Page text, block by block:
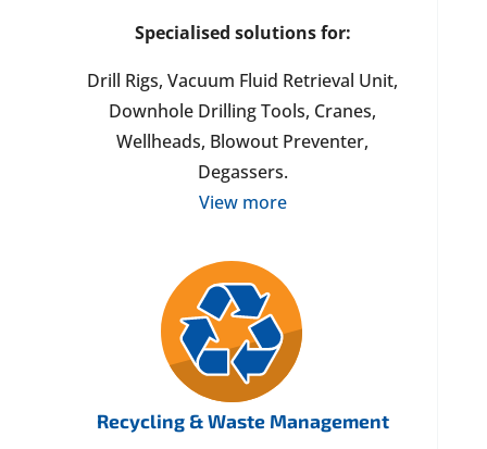
Specialised solutions for:
Drill Rigs, Vacuum Fluid Retrieval Unit,
Downhole Drilling Tools, Cranes,
Wellheads, Blowout Preventer,
Degassers.
View more
Recycling & Waste Management